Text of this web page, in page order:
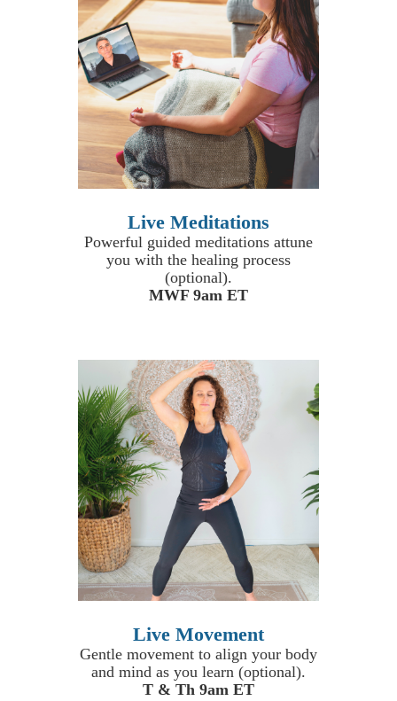
Live Meditations
Powerful guided meditations attune
you with the healing process
(optional).
MWF 9am ET
Live Movement
Gentle movement to align your body
and mind as you learn (optional).
T & Th 9am ET